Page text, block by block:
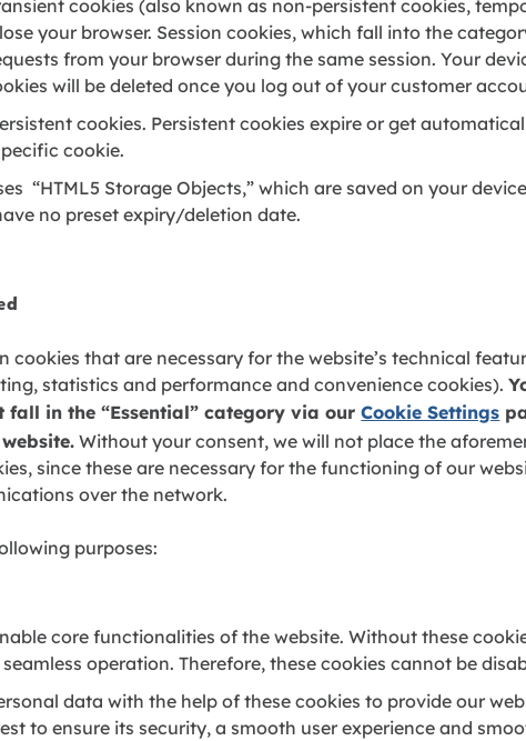
cookies (also known as non-persistent cookies,
your browser. Session cookies, which fall into the
from your browser during the same session. Your
will be deleted once you log out of your customer
cookies. Persistent cookies expire or get
cookie.
“HTML5 Storage Objects,” which are saved on your
no preset expiry/deletion date.
cookies that are necessary for the website’s technical
statistics and performance and convenience cookies).
fall in the “Essential” category via our Cookie Settings
Without your consent, we will not place the
since these are necessary for the functioning of our
over the network.
purposes:
core functionalities of the website. Without these
operation. Therefore, these cookies cannot be
data with the help of these cookies to provide our
to ensure its security, a smooth user experience and